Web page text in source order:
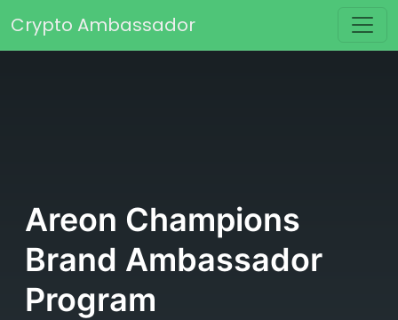
Main Navigation
Crypto Ambassador
Areon Champions
Brand Ambassador
Program